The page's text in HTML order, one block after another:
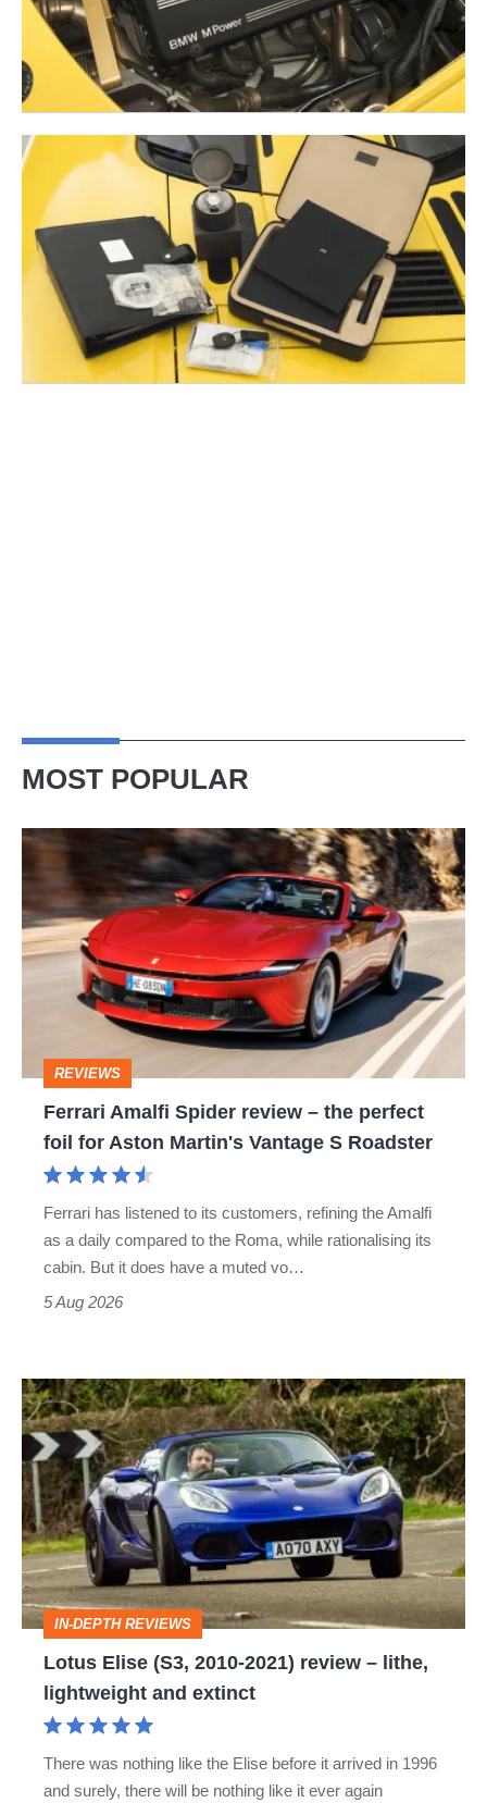
MOST POPULAR
Ferrari
Amalfi
Spider
review
–
foil
Roadster
REVIEWS
Ferrari Amalfi Spider review – the perfect
foil for Aston Martin's Vantage S Roadster
Ferrari has listened to its customers, refining the Amalfi
as a daily compared to the Roma, while rationalising its
cabin. But it does have a muted vo…
5 Aug 2026
Lotus
Elise
(S3,
2010-
2021)
review
–
lithe,
lightweight
IN-DEPTH REVIEWS
Lotus Elise (S3, 2010-2021) review – lithe,
lightweight and extinct
There was nothing like the Elise before it arrived in 1996
and surely, there will be nothing like it ever again